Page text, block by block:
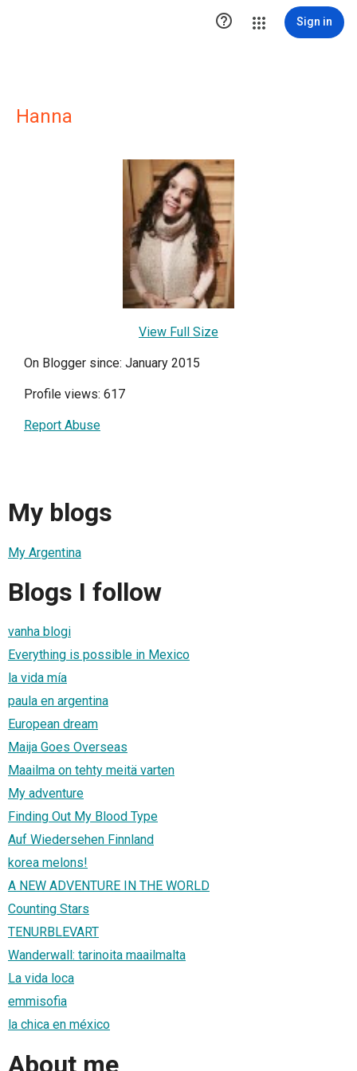
 Sign in
Hanna
View Full Size
On Blogger since: January 2015
Profile views: 617
Report Abuse
My blogs
My Argentina
Blogs I follow
vanha blogi
Everything is possible in Mexico
la vida mía
paula en argentina
European dream
Maija Goes Overseas
Maailma on tehty meitä varten
My adventure
Finding Out My Blood Type
Auf Wiedersehen Finnland
korea melons!
A NEW ADVENTURE IN THE WORLD
Counting Stars
TENURBLEVART
Wanderwall: tarinoita maailmalta
La vida loca
emmisofia
la chica en méxico
About me